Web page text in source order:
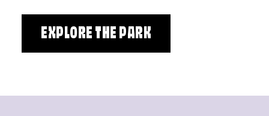
EXPLORE THE PARK